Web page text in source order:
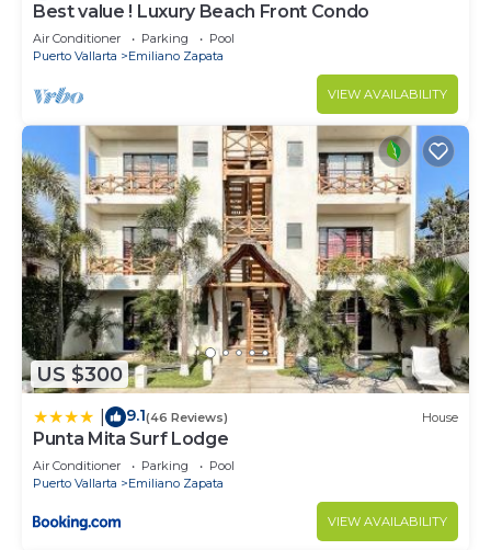
Best value ! Luxury Beach Front Condo
Air Conditioner Parking
Pool
Puerto Vallarta
Emiliano Zapata
VIEW AVAILABILITY
US $300
9.1(46 Reviews) House
Punta Mita Surf Lodge
Air Conditioner Parking
Pool
Puerto Vallarta
Emiliano Zapata
VIEW AVAILABILITY